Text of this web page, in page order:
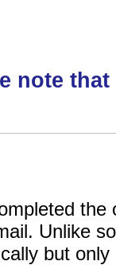
note
Unlike
but